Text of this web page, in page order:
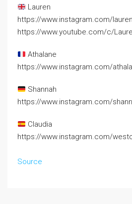
Lauren
https://www.instagram.com/
https://www.youtube.com/c/
Athalane
https://www.instagram.com/
Shannah
https://www.instagram.com/
Claudia
https://www.instagram.com/
Source